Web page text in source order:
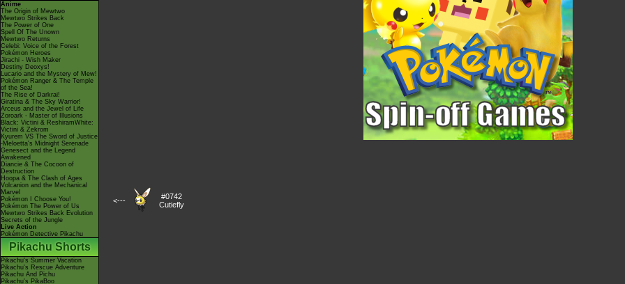
Anime
The Origin of Mewtwo
Mewtwo Strikes Back
The Power of One
Spell Of The Unown
Mewtwo Returns
Celebi: Voice of the Forest
Pokémon Heroes
Jirachi - Wish Maker
Destiny Deoxys!
Lucario and the Mystery of Mew!
Pokémon Ranger & The Temple
of the Sea!
The Rise of Darkrai!
Giratina & The Sky Warrior!
Arceus and the Jewel of Life
Zoroark - Master of Illusions
Black: Victini & ReshiramWhite:
Victini & Zekrom
Kyurem VS The Sword of Justice
-Meloetta's Midnight Serenade
Genesect and the Legend
Awakened
Diancie & The Cocoon of
Destruction
Hoopa & The Clash of Ages
Volcanion and the Mechanical
Marvel
Pokémon I Choose You!
Pokémon The Power of Us
Mewtwo Strikes Back Evolution
Secrets of the Jungle
Live Action
Pokémon Detective Pikachu
Pikachu Shorts
Pikachu's Summer Vacation
Pikachu's Rescue Adventure
Pikachu And Pichu
Pikachu's PikaBoo
<---
#0742
Cutiefly